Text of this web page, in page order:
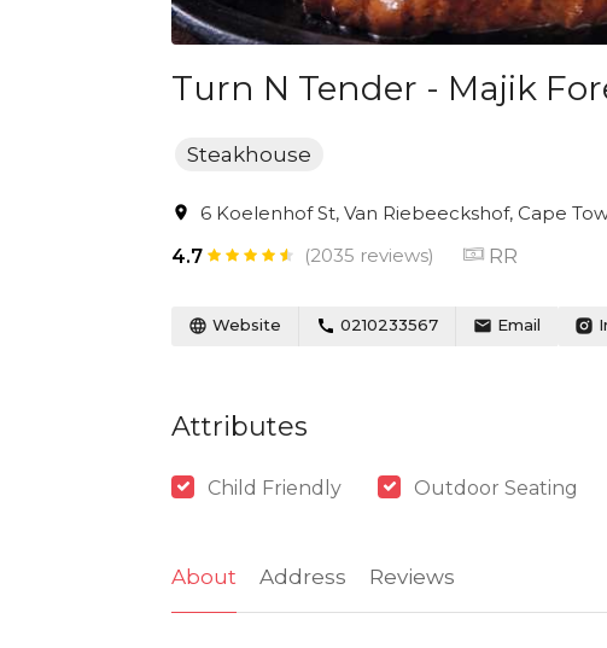
Turn N Tender - Majik
Steakhouse
6 Koelenhof St, Van Riebeeckshof, Cape
4.7
(2035 reviews) RR
Website 0210233567 Email
Attributes
Child Friendly Outdoor Seating
About Address Reviews